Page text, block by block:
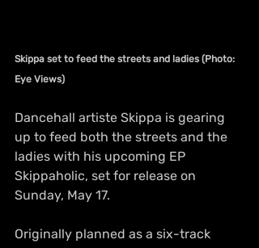
Skippa set to feed the streets and ladies (Photo:
Eye Views)
Dancehall artiste Skippa is gearing
up to feed both the streets and the
ladies with his upcoming EP
Skippaholic, set for release on
Sunday, May 17.
Originally planned as a six-track